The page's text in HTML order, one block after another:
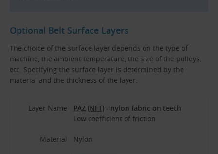
Optional Belt Surface Layers
The choice of the surface layer depends on the type of
machine, the ambient temperature, the size of the pulleys,
etc. Specifying the surface layer is determined by the
material and the thickness of the layer.
Layer Name PAZ (NFT) - nylon fabric on teeth
Low coefficient of friction
Material Nylon